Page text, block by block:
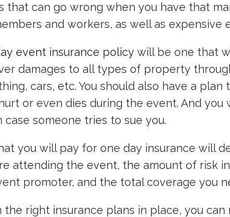
that can go wrong when you have that
and workers, as well as expensive
event insurance policy will be one that
damages to all types of property
cars, etc. You should also have a plan
or even dies during the event. And you
someone tries to sue you.
you will pay for one day insurance will
attending the event, the amount of risk
promoter, and the total coverage you
right insurance plans in place, you